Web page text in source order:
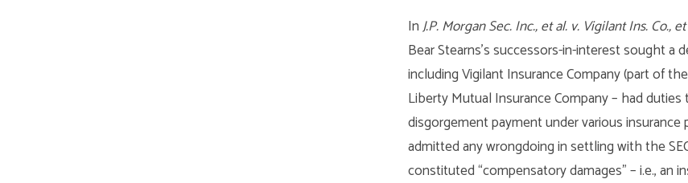
InJ.P. Morgan Sec. Inc., et al. v. Vigilant Ins. Co.,
Bear Stearns’s successors-in-interest sought a
including Vigilant Insurance Company (part of
Liberty Mutual Insurance Company – had
disgorgement payment under various
admitted any wrongdoing in settling with the
constituted “compensatory damages” – i.e., an